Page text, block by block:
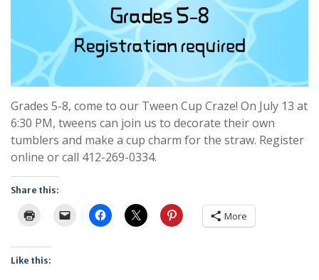
Grades 5-8, come to our Tween Cup Craze! On July 13 at
6:30 PM, tweens can join us to decorate their own
tumblers and make a cup charm for the straw. Register
online or call 412-269-0334.
Share this:
More
Like this: